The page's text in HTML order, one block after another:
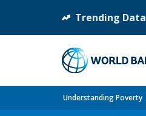
Trending Data
(opens
in
a
new
tab)
Understanding Poverty